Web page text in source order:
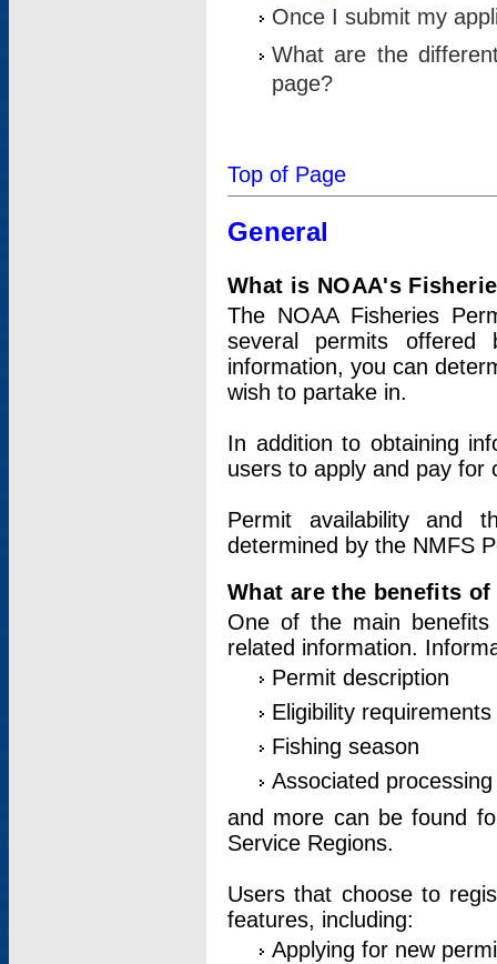
Once I submit my
What are the
page?
Top of Page
General
What is NOAA's
The NOAA Fisheries
several permits offered
information, you can
wish to partake in.
In addition to obtaining
users to apply and pay for
Permit availability and
determined by the NMFS
What are the benefits
One of the main
related information.
Permit description
Eligibility requirements
Fishing season
Associated
and more can be found
Service Regions.
Users that choose to
features, including:
Applying for new